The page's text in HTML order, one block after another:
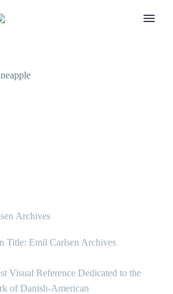
Archives
Title: Emil Carlsen Archives
Visual Reference Dedicated to the
of Danish-American